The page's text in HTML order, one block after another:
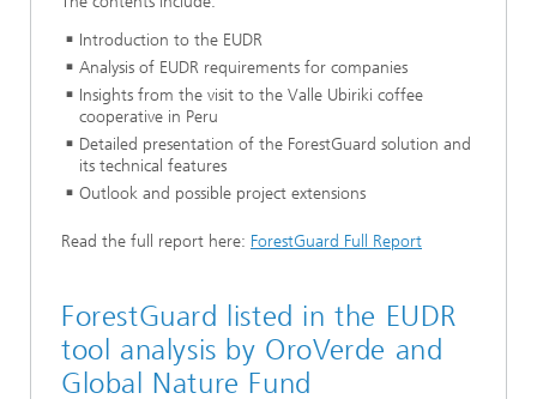
Introduction to the EUDR
Analysis of EUDR requirements for companies
Insights from the visit to the Valle Ubiriki coffee
cooperative in Peru
Detailed presentation of the ForestGuard solution and
its technical features
Outlook and possible project extensions
Read the full report here: ForestGuard Full Report
ForestGuard listed in the EUDR
tool analysis by OroVerde and
Global Nature Fund